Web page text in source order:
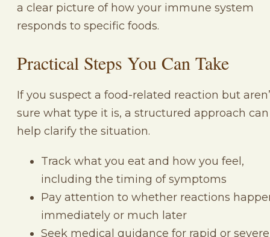
a clear picture of how your immune system
responds to specific foods.
Practical Steps You Can Take
If you suspect a food-related reaction but
sure what type it is, a structured approach can
help clarify the situation.
Track what you eat and how you feel,
including the timing of symptoms
Pay attention to whether reactions
immediately or much later
Seek medical guidance for rapid or severe